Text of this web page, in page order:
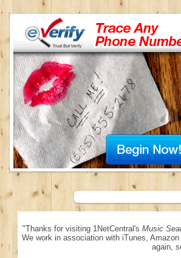
"Thanks for visiting 1NetCentral's Music
We work in association with iTunes,
again,